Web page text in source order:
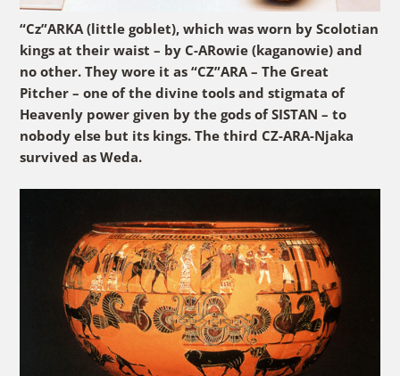
“Cz”ARKA (little goblet), which was worn by Scolotian
kings at their waist – by C-ARowie (kaganowie) and
no other. They wore it as “CZ”ARA – The Great
Pitcher – one of the divine tools and stigmata of
Heavenly power given by the gods of SISTAN – to
nobody else but its kings. The third CZ-ARA-Njaka
survived as Weda.